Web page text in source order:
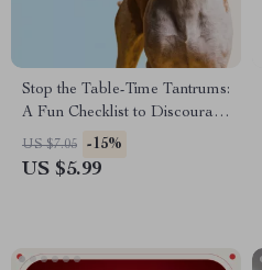
Stop the Table-Time Tantrums:
A Fun Checklist to Discourage
Begging | Printable Pet
Training Guide | No Begging
US $7.05 -15%
US $5.99